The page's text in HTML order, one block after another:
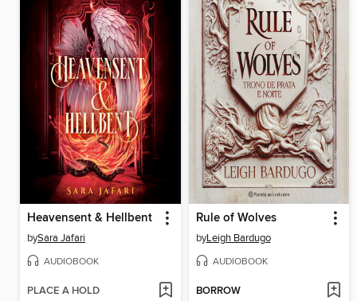
Heavensent & Hellbent
bySara Jafari
AUDIOBOOK
PLACE A HOLD
Rule of Wolves
byLeigh Bardugo
AUDIOBOOK
BORROW